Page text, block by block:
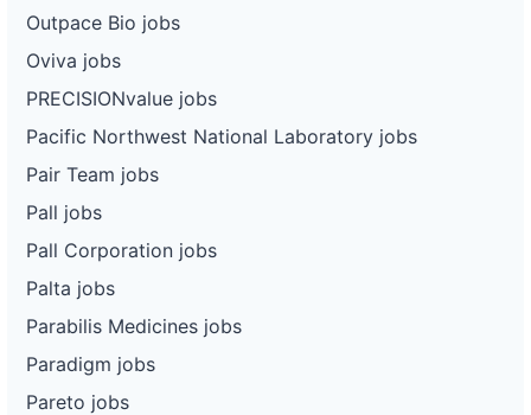
Outpace Bio jobs
Oviva jobs
PRECISIONvalue jobs
Pacific Northwest National Laboratory jobs
Pair Team jobs
Pall jobs
Pall Corporation jobs
Palta jobs
Parabilis Medicines jobs
Paradigm jobs
Pareto jobs